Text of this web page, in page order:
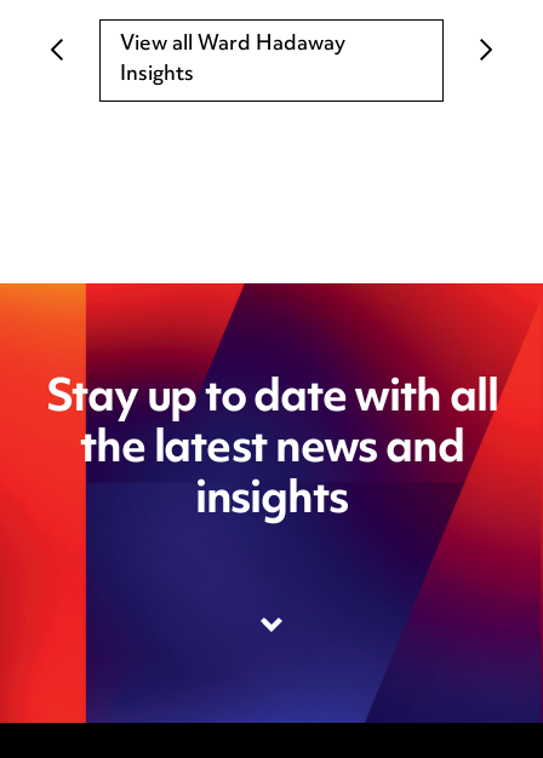
View all Ward Hadaway
Insights
Stay up to date with all
the latest news and
insights